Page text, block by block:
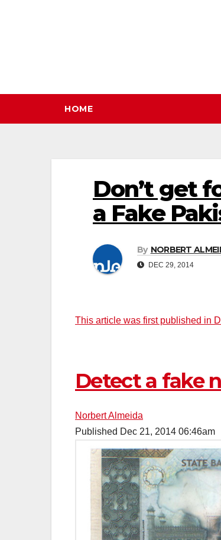
HOME
Don’t get
a Fake
By NORBERT
DEC 29, 2014
This article was first published in
Detect a fake
Norbert Almeida
Published Dec 21, 2014 06:46am